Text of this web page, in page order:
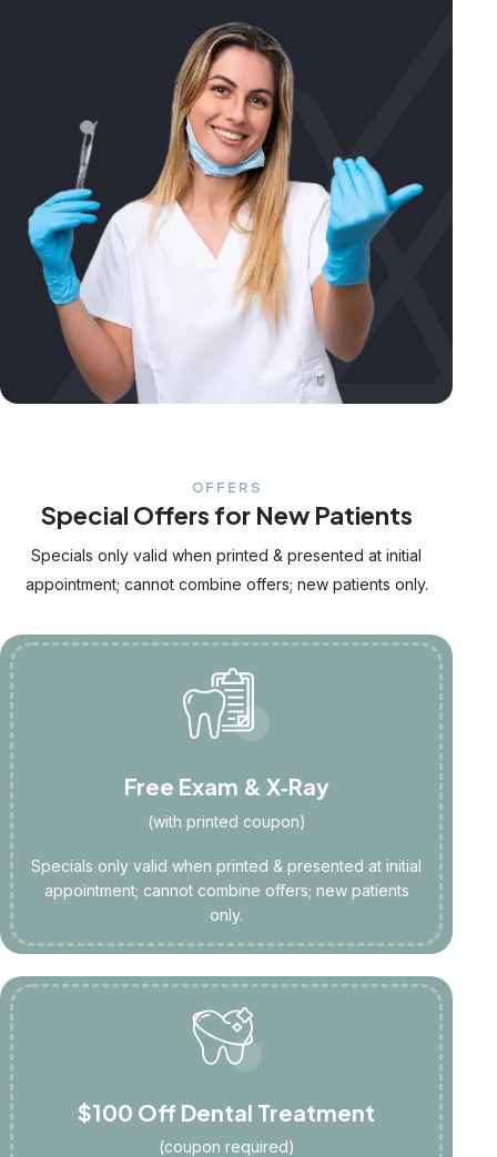
OFFERS
Special Offers for New Patients
Specials only valid when printed & presented at initial
appointment; cannot combine offers; new patients only.
Free Exam & X‑Ray
(with printed coupon)
Specials only valid when printed & presented at initial
appointment; cannot combine offers; new patients
only.
$100 Off Dental Treatment
(coupon required)